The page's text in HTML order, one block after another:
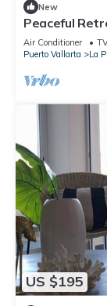
New
Peaceful
Air Conditioner
Puerto Vallarta
La
US $195